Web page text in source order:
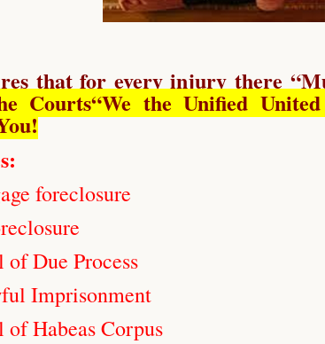
that for every injury there “
Courts“We the Unified
foreclosure
Due Process
Imprisonment
Habeas Corpus